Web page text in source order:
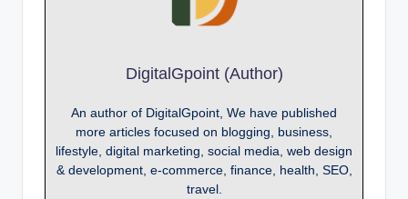
DigitalGpoint (Author)
An author of DigitalGpoint, We have published
more articles focused on blogging, business,
lifestyle, digital marketing, social media, web design
& development, e-commerce, finance, health, SEO,
travel.